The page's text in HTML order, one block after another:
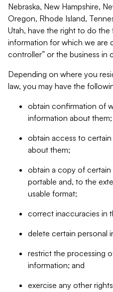
Nebraska, New Hampshire,
Oregon, Rhode Island,
Utah, have the right to do
information for which we are
controller” or the business in
Depending on where you
law, you may have the
obtain confirmation of
information about them;
obtain access to
about them;
obtain a copy of
portable and, to the
usable format;
correct inaccuracies in
delete certain personal
restrict the processing
information; and
exercise any other